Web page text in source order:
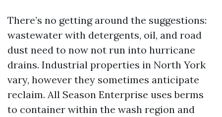
There’s no getting around the suggestions:
wastewater with detergents, oil, and road
dust need to now not run into hurricane
drains. Industrial properties in North York
vary, however they sometimes anticipate
reclaim. All Season Enterprise uses berms
to container within the wash region and